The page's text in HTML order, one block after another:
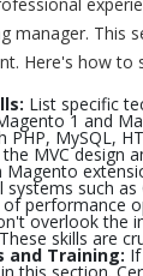
manager. This
Here's how to
List specific
1 and
PHP, MySQL,
MVC design
Magento
such as
performance
overlook the
skills are
and Training: